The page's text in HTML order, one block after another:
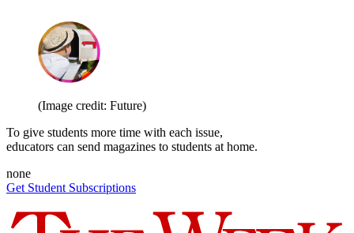
(Image credit: Future)
To give students more time with each issue,
educators can send magazines to students at home.
none
Get Student Subscriptions